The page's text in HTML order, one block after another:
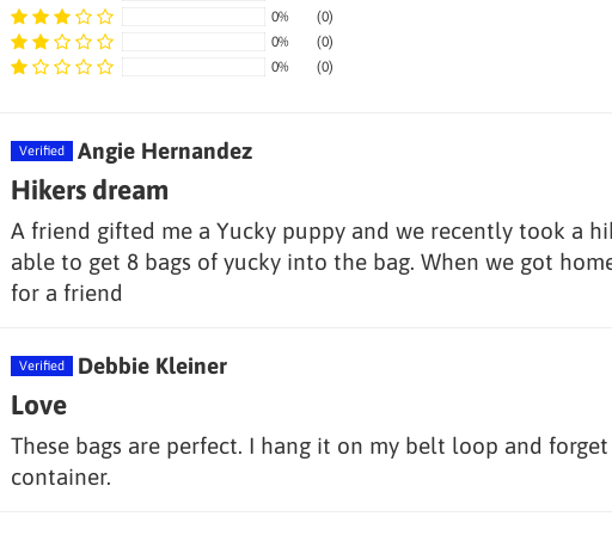
0%
(0)
0%
(0)
0%
(0)
Angie Hernandez
Hikers dream
A friend gifted me a Yucky puppy and we recently took a
able to get 8 bags of yucky into the bag. When we got
for a friend
Debbie Kleiner
Love
These bags are perfect. I hang it on my belt loop and
container.